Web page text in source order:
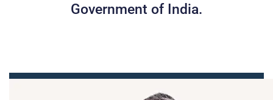
Government of India.